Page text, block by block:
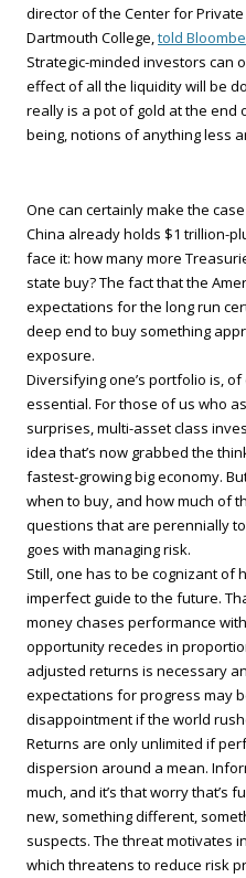
director of the Center for
Dartmouth College,told
Strategic-minded investors can
effect of all the liquidity will be
really is a pot of gold at the end
being, notions of anything less
One can certainly make the
China already holds $1 trillion-
face it: how many more
state buy? The fact that the
expectations for the long run
deep end to buy something
exposure.
Diversifying one’s portfolio is,
essential. For those of us who
surprises, multi-asset class
idea that’s now grabbed the
fastest-growing big economy.
when to buy, and how much of
questions that are perennially
goes with managing risk.
Still, one has to be cognizant of
imperfect guide to the future.
money chases performance
opportunity recedes in
adjusted returns is necessary
expectations for progress may
disappointment if the world
Returns are only unlimited if
dispersion around a mean.
much, and it’s that worry that’s
new, something different,
suspects. The threat motivates
which threatens to reduce risk